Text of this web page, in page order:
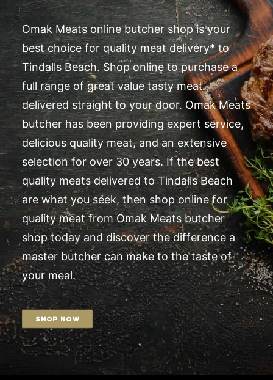
Omak Meats online butcher shop is your
best choice for quality meat delivery* to
Tindalls Beach. Shop online to purchase a
full range of great value tasty meat
delivered straight to your door. Omak Meats
butcher has been providing expert service,
delicious quality meat, and an extensive
selection for over 30 years. If the best
quality meats delivered to Tindalls Beach
are what you seek, then shop online for
quality meat from Omak Meats butcher
shop today and discover the difference a
master butcher can make to the taste of
your meal.
SHOP NOW